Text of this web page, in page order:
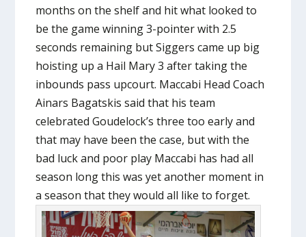
months on the shelf and hit what looked to
be the game winning 3-pointer with 2.5
seconds remaining but Siggers came up big
hoisting up a Hail Mary 3 after taking the
inbounds pass upcourt. Maccabi Head Coach
Ainars Bagatskis said that his team
celebrated Goudelock’s three too early and
that may have been the case, but with the
bad luck and poor play Maccabi has had all
season long this was yet another moment in
a season that they would all like to forget.